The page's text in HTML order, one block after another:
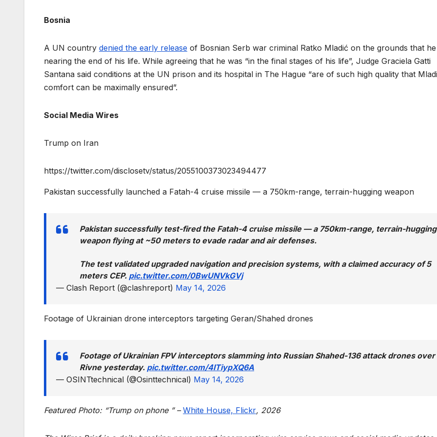
Bosnia
A UN country denied the early release of Bosnian Serb war criminal Ratko Mladić on the grounds that he
nearing the end of his life. While agreeing that he was “in the final stages of his life”, Judge Graciela Gatti
Santana said conditions at the UN prison and its hospital in The Hague “are of such high quality that
comfort can be maximally ensured”.
Social Media Wires
Trump on Iran
https://twitter.com/disclosetv/status/2055100373023494477
Pakistan successfully launched a Fatah-4 cruise missile — a 750km-range, terrain-hugging weapon
Pakistan successfully test-fired the Fatah-4 cruise missile — a 750km-range, terrain-hugging
weapon flying at ~50 meters to evade radar and air defenses.
The test validated upgraded navigation and precision systems, with a claimed accuracy of 5
meters CEP. pic.twitter.com/0BwUNVkGVj
— Clash Report (@clashreport) May 14, 2026
Footage of Ukrainian drone interceptors targeting Geran/Shahed drones
Footage of Ukrainian FPV interceptors slamming into Russian Shahed-136 attack drones over
Rivne yesterday. pic.twitter.com/4ITiypXQ6A
— OSINTtechnical (@Osinttechnical) May 14, 2026
Featured Photo: “Trump on phone ” –White House, Flickr, 2026